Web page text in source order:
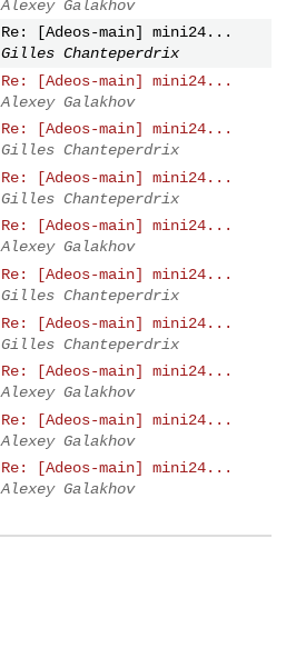
Alexey Galakhov
Re: [Adeos-main] mini24...
Gilles Chanteperdrix
Re: [Adeos-main] mini24...
Alexey Galakhov
Re: [Adeos-main] mini24...
Gilles Chanteperdrix
Re: [Adeos-main] mini24...
Gilles Chanteperdrix
Re: [Adeos-main] mini24...
Alexey Galakhov
Re: [Adeos-main] mini24...
Gilles Chanteperdrix
Re: [Adeos-main] mini24...
Gilles Chanteperdrix
Re: [Adeos-main] mini24...
Alexey Galakhov
Re: [Adeos-main] mini24...
Alexey Galakhov
Re: [Adeos-main] mini24...
Alexey Galakhov